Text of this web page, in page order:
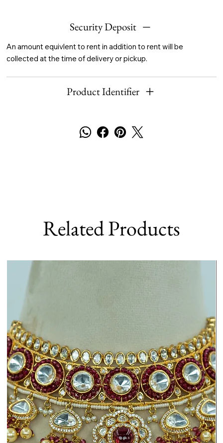
Security Deposit
An amount equivlent to rent in addition to rent will be
collected at the time of delivery or pickup.
Product Identifier
Related Products